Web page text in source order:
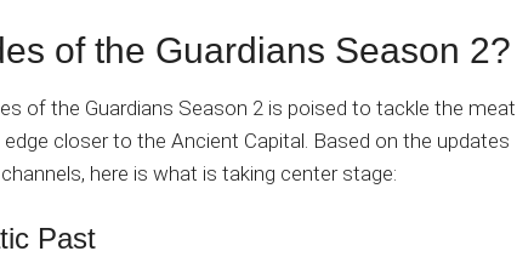
of the Guardians Season 2?
of the Guardians Season 2 is poised to tackle the meat
closer to the Ancient Capital. Based on the updates
here is what is taking center stage:
Past